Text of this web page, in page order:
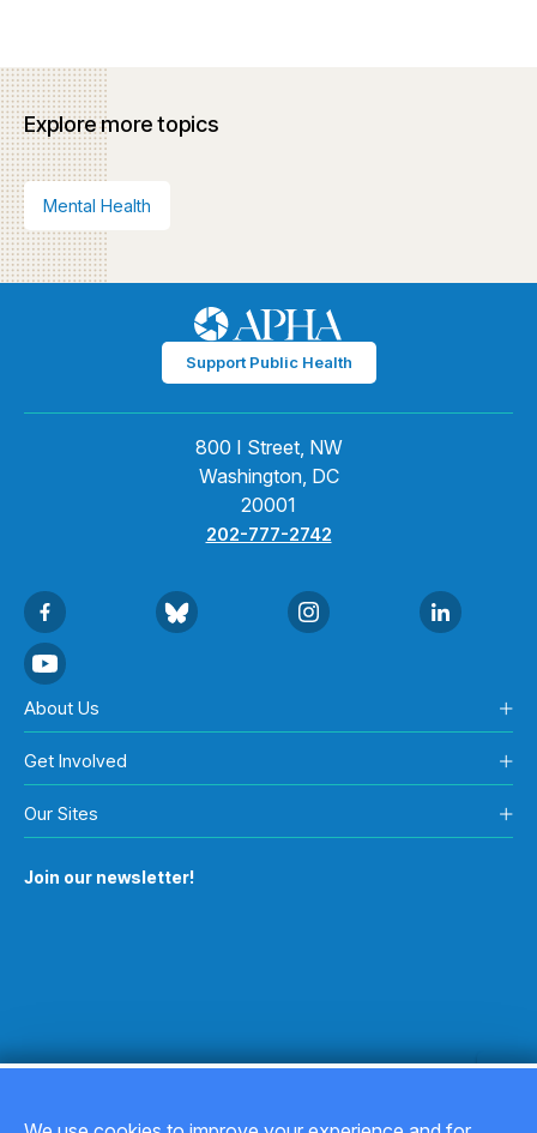
Explore more topics
Mental Health
Support Public Health
800 I Street, NW
Washington, DC
20001
202-777-2742
About Us
Get Involved
Our Sites
Join our newsletter!